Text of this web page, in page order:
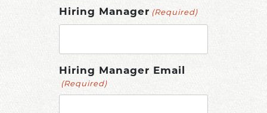
DD
Hiring Manager (Required)
Hiring Manager Email
(Required)